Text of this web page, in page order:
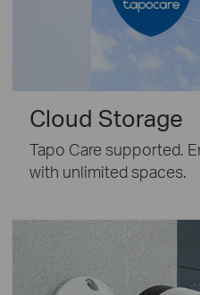
Cloud Storage
Tapo Care supported.
with unlimited spaces.